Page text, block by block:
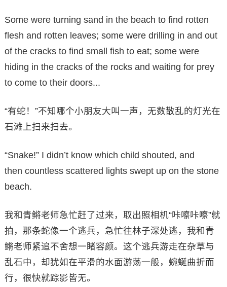
Some were turning sand in the beach to find rotten
flesh and rotten leaves; some were drilling in and out
of the cracks to find small fish to eat; some were
hiding in the cracks of the rocks and waiting for prey
to come to their doors...
“有蛇！”不知哪个小朋友大叫一声，无数散乱的灯光在
石滩上扫来扫去。
“Snake!” I didn’t know which child shouted, and
then countless scattered lights swept up on the stone
beach.
我和青鳉老师急忙赶了过来，取出照相机“咔嚓咔嚓”就
拍，那条蛇像一个逃兵，急忙往林子深处逃，我和青
鳉老师紧追不舍想一睹容颜。这个逃兵游走在杂草与
乱石中，却犹如在平滑的水面游荡一般，蜿蜒曲折而
行，很快就踪影皆无。